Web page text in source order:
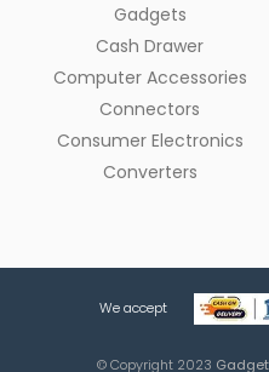
Gadgets
Cash Drawer
Computer Accessories
Connectors
Consumer Electronics
Converters
We accept
© Copyright 2023